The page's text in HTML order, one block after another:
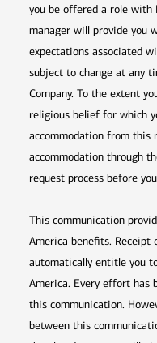
you be offered a role with
manager will provide you
expectations associated
subject to change at any
Company. To the extent
religious belief for which
accommodation from this
accommodation through
request process before
This communication
America benefits. Receipt
automatically entitle you
America. Every effort has
this communication.
between this